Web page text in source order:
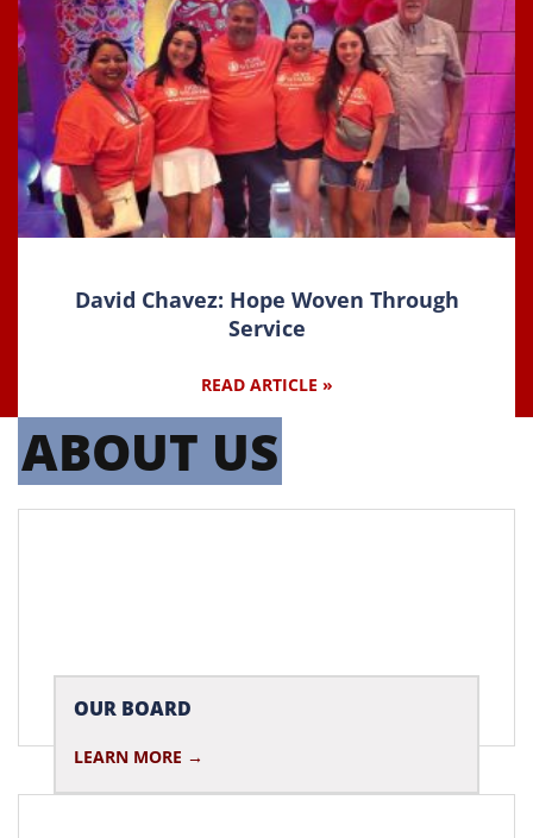
David Chavez: Hope Woven Through
Service
READ ARTICLE »
ABOUT US
OUR BOARD
LEARN MORE